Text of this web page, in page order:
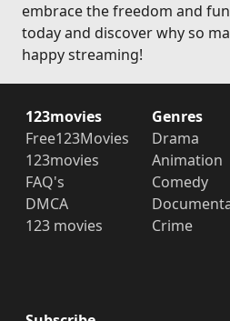
embrace the freedom and
today and discover why so
happy streaming!
123movies
Free123Movies
123movies
FAQ's
DMCA
123 movies
Genres
Drama
Animation
Comedy
Crime